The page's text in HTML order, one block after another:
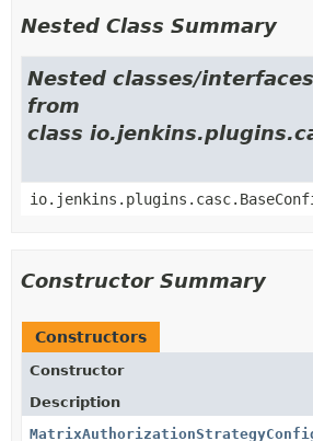
Nested Class Summary
Nested classes/
from
class
Constructor Summary
Constructors
Constructor
Description